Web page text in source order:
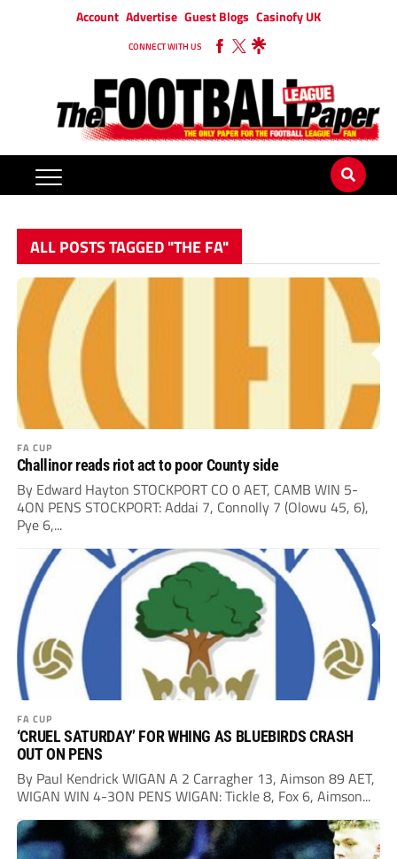
Account Advertise Guest Blogs Casinofy UK
CONNECT WITH US
ALL POSTS TAGGED "THE FA"
FA CUP
Challinor reads riot act to poor County side
By Edward Hayton STOCKPORT CO 0 AET, CAMB WIN 5-
4ON PENS STOCKPORT: Addai 7, Connolly 7 (Olowu 45, 6),
Pye 6,...
FA CUP
‘CRUEL SATURDAY’ FOR WHING AS BLUEBIRDS CRASH
OUT ON PENS
By Paul Kendrick WIGAN A 2 Carragher 13, Aimson 89 AET,
WIGAN WIN 4-3ON PENS WIGAN: Tickle 8, Fox 6, Aimson...